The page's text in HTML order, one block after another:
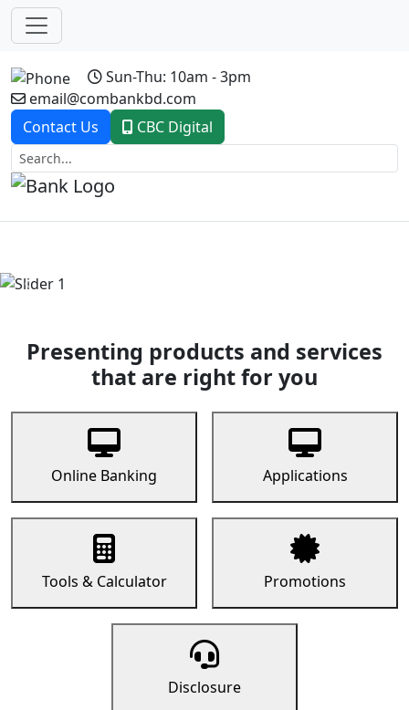
Sun-Thu: 10am - 3pm
email@combankbd.com
Contact Us
CBC Digital
Previous
Presenting products and services
that are right for you
Online Banking Applications
Tools & Calculator Promotions
Disclosure